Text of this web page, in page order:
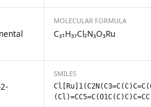
MOLECULAR FORMULA
C₃₁H₃₇Cl₂N₃O₃Ru
SMILES